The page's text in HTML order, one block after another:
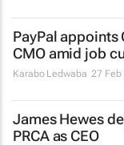
PayPal appoints
CMO amid job
Karabo Ledwaba 27 Feb
James Hewes
PRCA as CEO